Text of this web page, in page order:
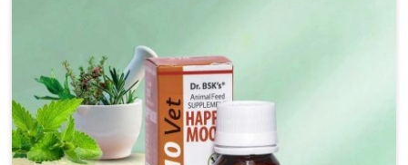
nutrition for the animals in Tezpur. Our products in
Tezpur are designed to support lactation naturally,
making this possible and bringing about better
productivity along with the general healthiness of the
animals.